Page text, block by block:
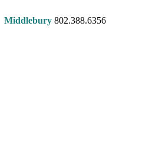
Middlebury 802.388.6356